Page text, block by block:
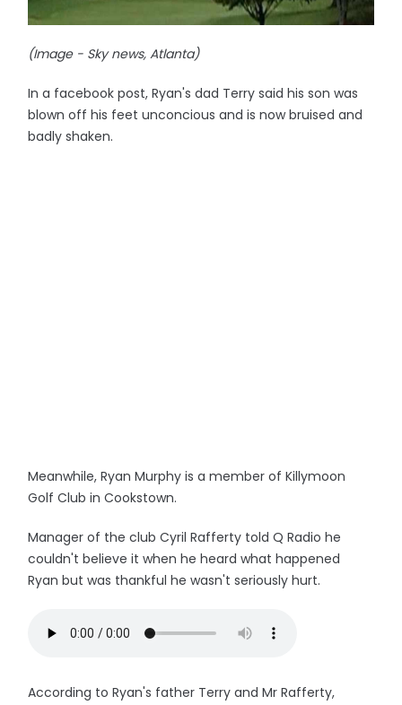
(Image - Sky news, Atlanta)
In a facebook post, Ryan's dad Terry said his son was
blown off his feet unconcious and is now bruised and
badly shaken.
Meanwhile, Ryan Murphy is a member of Killymoon
Golf Club in Cookstown.
Manager of the club Cyril Rafferty told Q Radio he
couldn't believe it when he heard what happened
Ryan but was thankful he wasn't seriously hurt.
According to Ryan's father Terry and Mr Rafferty,